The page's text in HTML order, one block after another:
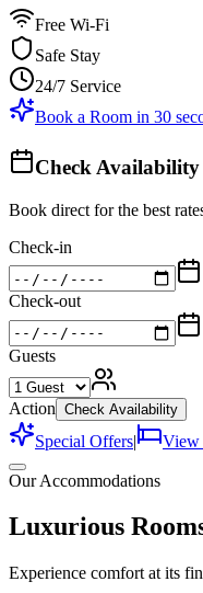
Free Wi-Fi
Safe Stay
24/7 Service
Book a Room in 30
Check Availability
Book direct for the best
Check-in
Check-out
Guests
Action Check Availability
Special Offers| View
Our Accommodations
Luxurious
Experience comfort at its